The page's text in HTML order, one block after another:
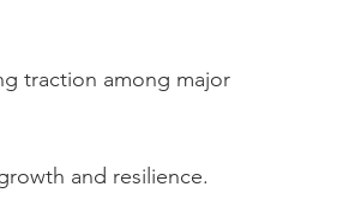
traction among major
and resilience.